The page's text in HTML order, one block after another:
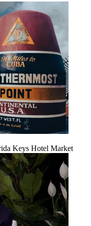
Keys Hotel Market